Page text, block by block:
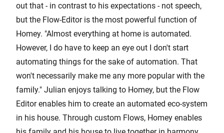
out that - in contrast to his expectations - not speech,
but the Flow-Editor is the most powerful function of
Homey. "Almost everything at home is automated.
However, I do have to keep an eye out I don't start
automating things for the sake of automation. That
won't necessarily make me any more popular with the
family." Julian enjoys talking to Homey, but the Flow
Editor enables him to create an automated eco-system
in his house. Through custom Flows, Homey enables